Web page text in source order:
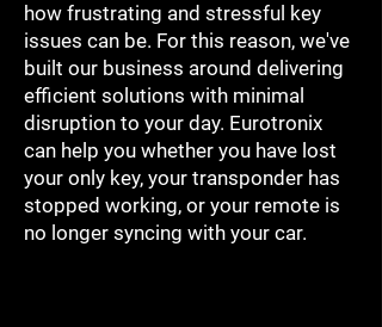
how frustrating and stressful key
issues can be. For this reason, we've
built our business around delivering
efficient solutions with minimal
disruption to your day. Eurotronix
can help you whether you have lost
your only key, your transponder has
stopped working, or your remote is
no longer syncing with your car.